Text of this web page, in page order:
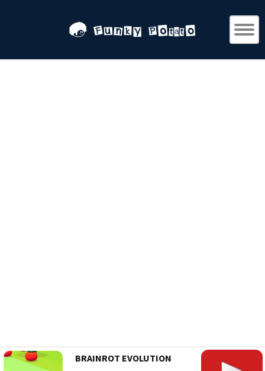
BRAINROT EVOLUTION